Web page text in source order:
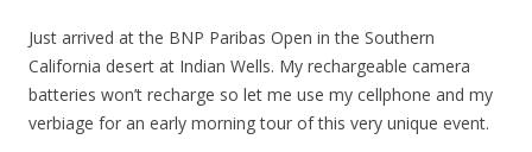
Just arrived at the BNP Paribas Open in the Southern
California desert at Indian Wells. My rechargeable camera
batteries won’t recharge so let me use my cellphone and my
verbiage for an early morning tour of this very unique event.